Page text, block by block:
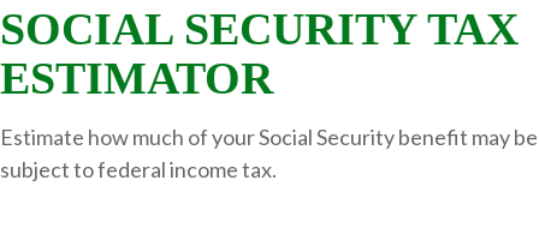
SOCIAL SECURITY TAX
ESTIMATOR
Estimate how much of your Social Security benefit may be
subject to federal income tax.